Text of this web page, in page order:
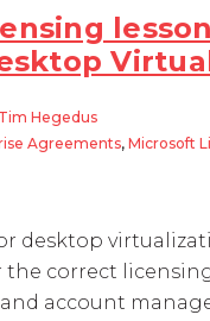
Tim Hegedus
Agreements, Microsoft
desktop
correct
account